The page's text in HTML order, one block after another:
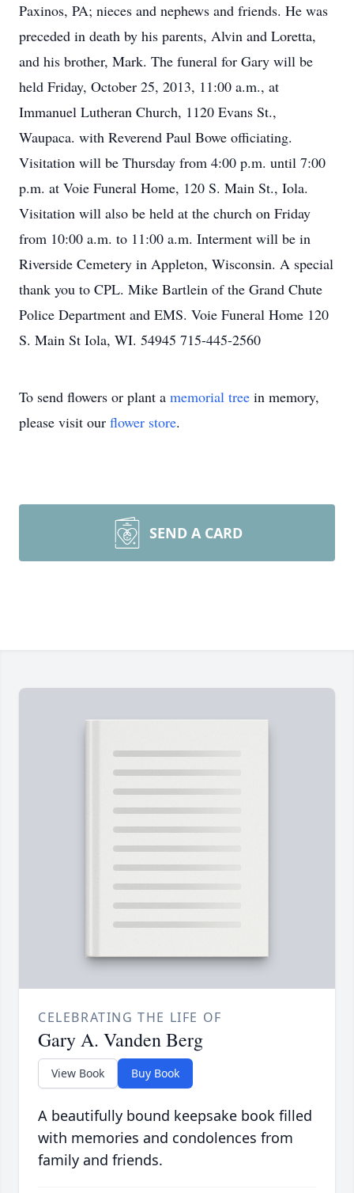
Paxinos, PA; nieces and nephews and friends. He was
preceded in death by his parents, Alvin and Loretta,
and his brother, Mark. The funeral for Gary will be
held Friday, October 25, 2013, 11:00 a.m., at
Immanuel Lutheran Church, 1120 Evans St.,
Waupaca. with Reverend Paul Bowe officiating.
Visitation will be Thursday from 4:00 p.m. until 7:00
p.m. at Voie Funeral Home, 120 S. Main St., Iola.
Visitation will also be held at the church on Friday
from 10:00 a.m. to 11:00 a.m. Interment will be in
Riverside Cemetery in Appleton, Wisconsin. A special
thank you to CPL. Mike Bartlein of the Grand Chute
Police Department and EMS. Voie Funeral Home 120
S. Main St Iola, WI. 54945 715-445-2560
To send flowers or plant a memorial tree in memory,
please visit our flower store.
SEND A CARD
CELEBRATING THE LIFE OF
Gary A. Vanden Berg
View Book Buy Book
A beautifully bound keepsake book filled
with memories and condolences from
family and friends.